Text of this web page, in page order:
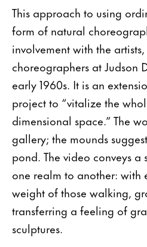
This approach to using
form of natural
involvement with the
choreographers at Judson
early 1960s. It is an
project to “vitalize the
dimensional space.” The
gallery; the mounds
pond. The video conveys a
one realm to another: with
weight of those walking,
transferring a feeling of
sculptures.